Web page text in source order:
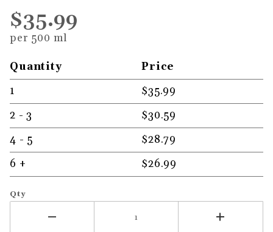
$35.99
per 500 ml
Quantity
Price
1
$35.99
2 - 3
$30.59
4 - 5
$28.79
6 +
$26.99
Qty